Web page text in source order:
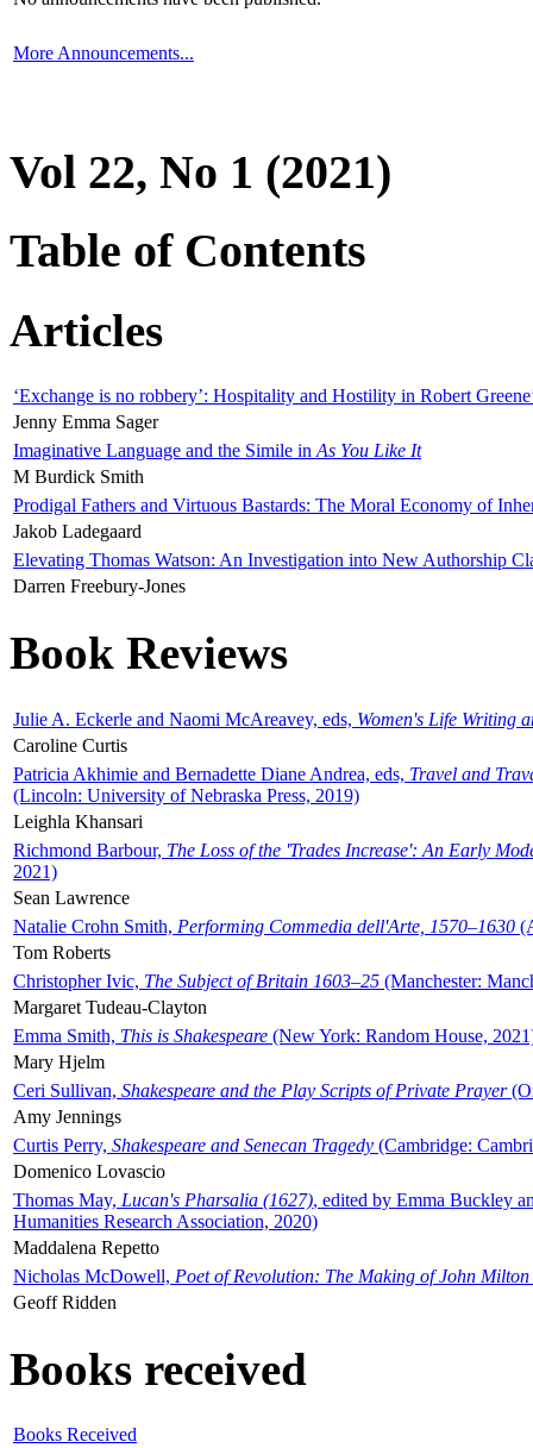
More Announcements...
Vol 22, No 1 (2021)
Table of Contents
Articles
‘Exchange is no robbery’: Hospitality and Hostility in Robert
Jenny Emma Sager
Imaginative Language and the Simile in As You Like It
M Burdick Smith
Prodigal Fathers and Virtuous Bastards: The Moral Economy of
Jakob Ladegaard
Elevating Thomas Watson: An Investigation into New Authorship
Darren Freebury-Jones
Book Reviews
Julie A. Eckerle and Naomi McAreavey, eds, Women's Life Writing
Caroline Curtis
Patricia Akhimie and Bernadette Diane Andrea, eds, Travel and
(Lincoln: University of Nebraska Press, 2019)
Leighla Khansari
Richmond Barbour, The Loss of the 'Trades Increase': An Early
2021)
Sean Lawrence
Natalie Crohn Smith, Performing Commedia dell'Arte, 1570–1630
Tom Roberts
Christopher Ivic, The Subject of Britain 1603–25 (Manchester:
Margaret Tudeau-Clayton
Emma Smith, This is Shakespeare (New York: Random House,
Mary Hjelm
Ceri Sullivan, Shakespeare and the Play Scripts of Private Prayer
Amy Jennings
Curtis Perry, Shakespeare and Senecan Tragedy (Cambridge:
Domenico Lovascio
Thomas May, Lucan's Pharsalia (1627), edited by Emma Buckley
Humanities Research Association, 2020)
Maddalena Repetto
Nicholas McDowell, Poet of Revolution: The Making of John Milton
Geoff Ridden
Books received
Books Received